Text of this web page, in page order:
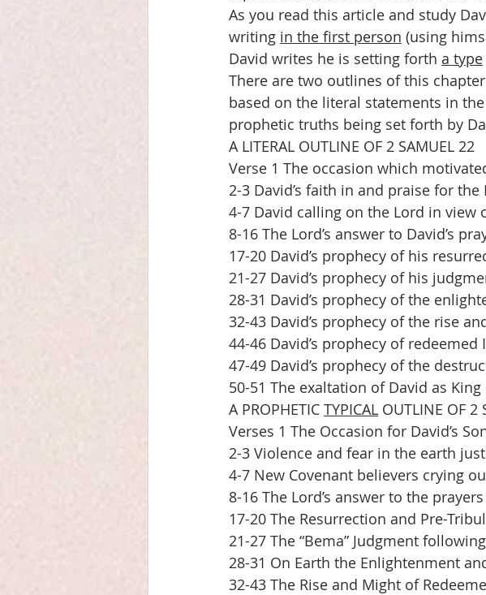
As you read this article and study
writing in the first person (using
David writes he is setting forth a type
There are two outlines of this
based on the literal statements in
prophetic truths being set forth by
A LITERAL OUTLINE OF 2 SAMUEL 22
Verse 1 The occasion which
2-3 David’s faith in and praise for the
4-7 David calling on the Lord in view
8-16 The Lord’s answer to David’s
17-20 David’s prophecy of his
21-27 David’s prophecy of his
28-31 David’s prophecy of the
32-43 David’s prophecy of the rise
44-46 David’s prophecy of
47-49 David’s prophecy of the
50-51 The exaltation of David as King
A PROPHETIC TYPICAL OUTLINE OF 2
Verses 1 The Occasion for David’s
2-3 Violence and fear in the earth
4-7 New Covenant believers crying
8-16 The Lord’s answer to the
17-20 The Resurrection and Pre-
21-27 The “Bema” Judgment
28-31 On Earth the Enlightenment
32-43 The Rise and Might of